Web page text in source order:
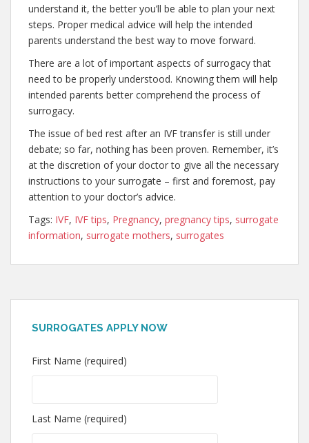
understand it, the better you’ll be able to plan your next
steps. Proper medical advice will help the intended
parents understand the best way to move forward.
There are a lot of important aspects of surrogacy that
need to be properly understood. Knowing them will help
intended parents better comprehend the process of
surrogacy.
The issue of bed rest after an IVF transfer is still under
debate; so far, nothing has been proven. Remember, it’s
at the discretion of your doctor to give all the necessary
instructions to your surrogate – first and foremost, pay
attention to your doctor’s advice.
Tags: IVF, IVF tips, Pregnancy, pregnancy tips, surrogate
information, surrogate mothers, surrogates
SURROGATES APPLY NOW
First Name (required)
Last Name (required)